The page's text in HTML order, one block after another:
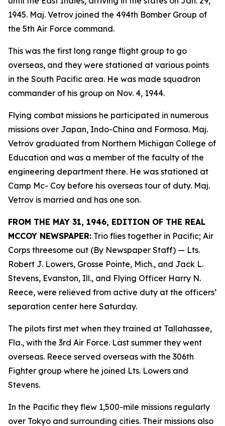
1945. Maj. Vetrov joined the 494th Bomber Group of
the 5th Air Force command.
This was the first long range flight group to go
overseas, and they were stationed at various points
in the South Pacific area. He was made squadron
commander of his group on Nov. 4, 1944.
Flying combat missions he participated in numerous
missions over Japan, Indo-China and Formosa. Maj.
Vetrov graduated from Northern Michigan College of
Education and was a member of the faculty of the
engineering department there. He was stationed at
Camp Mc- Coy before his overseas tour of duty. Maj.
Vetrov is married and has one son.
FROM THE MAY 31, 1946, EDITION OF THE REAL
MCCOY NEWSPAPER: Trio flies together in Pacific; Air
Corps threesome out (By Newspaper Staff) — Lts.
Robert J. Lowers, Grosse Pointe, Mich., and Jack L.
Stevens, Evanston, Ill., and Flying Officer Harry N.
Reece, were relieved from active duty at the officers’
separation center here Saturday.
The pilots first met when they trained at Tallahassee,
Fla., with the 3rd Air Force. Last summer they went
overseas. Reece served overseas with the 306th
Fighter group where he joined Lts. Lowers and
Stevens.
In the Pacific they flew 1,500-mile missions regularly
over Tokyo and surrounding cities. Their missions also